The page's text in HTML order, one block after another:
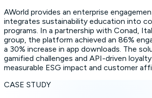
AWorld provides an enterprise
integrates sustainability education into
programs. In a partnership with Conad,
group, the platform achieved an 86%
a 30% increase in app downloads. The
gamified challenges and API-driven
measurable ESG impact and customer
CASE STUDY